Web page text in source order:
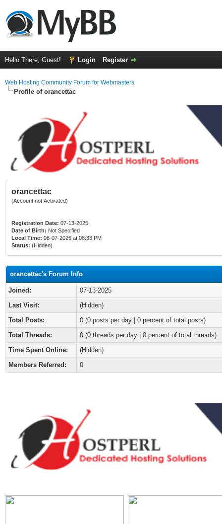
Hello There, Guest! Login Register
Web Hosting Community Forum for Webmasters
Profile of orancettac
orancettac
(Account not Activated)
Registration Date: 07-13-2025
Date of Birth: Not Specified
Local Time: 08-07-2026 at 08:33 PM
Status: (Hidden)
orancettac's Forum Info
Joined:
07-13-2025
Last Visit:
(Hidden)
Total Posts:
0 (0 posts per day | 0 percent of total posts)
Total Threads:
0 (0 threads per day | 0 percent of total threads)
Time Spent Online:
(Hidden)
Members Referred:
0